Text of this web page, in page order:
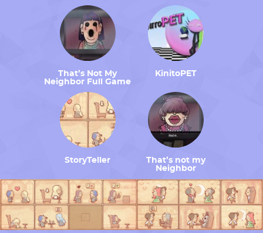
That’s Not My
Neighbor Full Game
KinitoPET
StoryTeller
That’s not my
Neighbor